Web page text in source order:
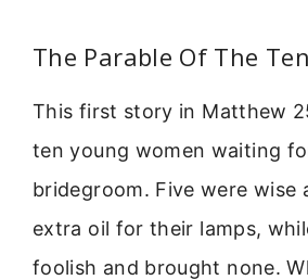
The Parable Of The
This first story in Matthew
ten young women waiting
bridegroom. Five were wise
extra oil for their lamps,
foolish and brought none.